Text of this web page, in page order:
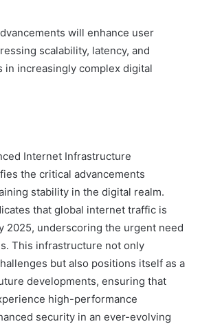
will enhance user
scalability, latency, and
in increasingly complex digital
Internet Infrastructure
the critical advancements
stability in the digital realm.
that global internet traffic is
2025, underscoring the urgent need
This infrastructure not only
but also positions itself as a
developments, ensuring that
high-performance
security in an ever-evolving